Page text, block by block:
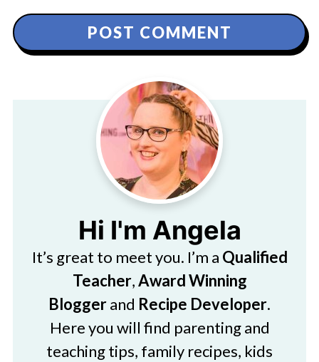
Hi I'm Angela
It’s great to meet you. I’m a Qualified
Teacher,Award Winning
Bloggerand Recipe Developer.
Here you will find parenting and
teaching tips, family recipes, kids